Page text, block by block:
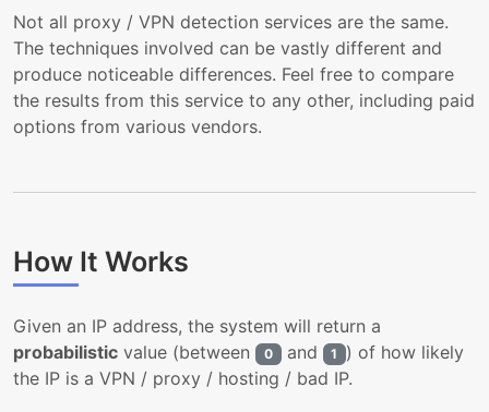
Not all proxy / VPN detection services are the same.
The techniques involved can be vastly different and
produce noticeable differences. Feel free to compare
the results from this service to any other, including paid
options from various vendors.
How It Works
Given an IP address, the system will return a
probabilistic value (between 0 and 1
) of how likely
the IP is a VPN / proxy / hosting / bad IP.